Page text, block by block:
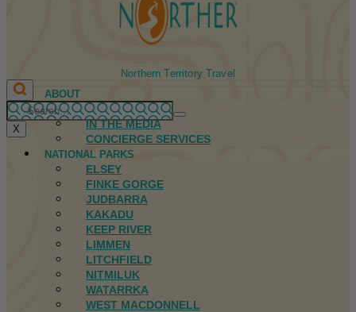
Northern Territory Travel
ABOUT
FIRST NATIONS
IN THE MEDIA
CONCIERGE SERVICES
NATIONAL PARKS
ELSEY
FINKE GORGE
JUDBARRA
KAKADU
KEEP RIVER
LIMMEN
LITCHFIELD
NITMILUK
WATARRKA
WEST MACDONNELL
X